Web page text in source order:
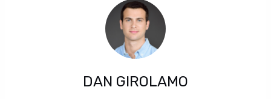
DAN GIROLAMO